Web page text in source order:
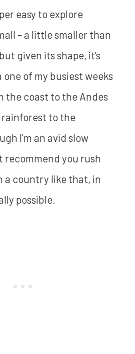
easy to explore
- a little smaller than
given its shape, it's
of my busiest weeks
the coast to the Andes
to the
I'm an avid slow
recommend you rush
a country like that, in
possible.